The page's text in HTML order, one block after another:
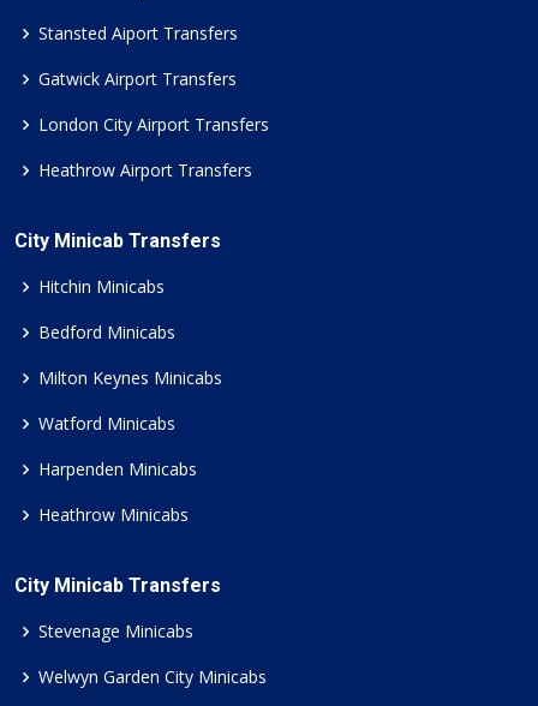
Stansted Aiport Transfers
Gatwick Airport Transfers
London City Airport Transfers
Heathrow Airport Transfers
City Minicab Transfers
Hitchin Minicabs
Bedford Minicabs
Milton Keynes Minicabs
Watford Minicabs
Harpenden Minicabs
Heathrow Minicabs
City Minicab Transfers
Stevenage Minicabs
Welwyn Garden City Minicabs